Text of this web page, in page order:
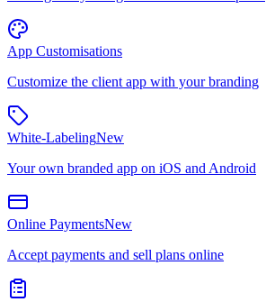
App Customisations
Customize the client app with your branding
White-LabelingNew
Your own branded app on iOS and Android
Online PaymentsNew
Accept payments and sell plans online